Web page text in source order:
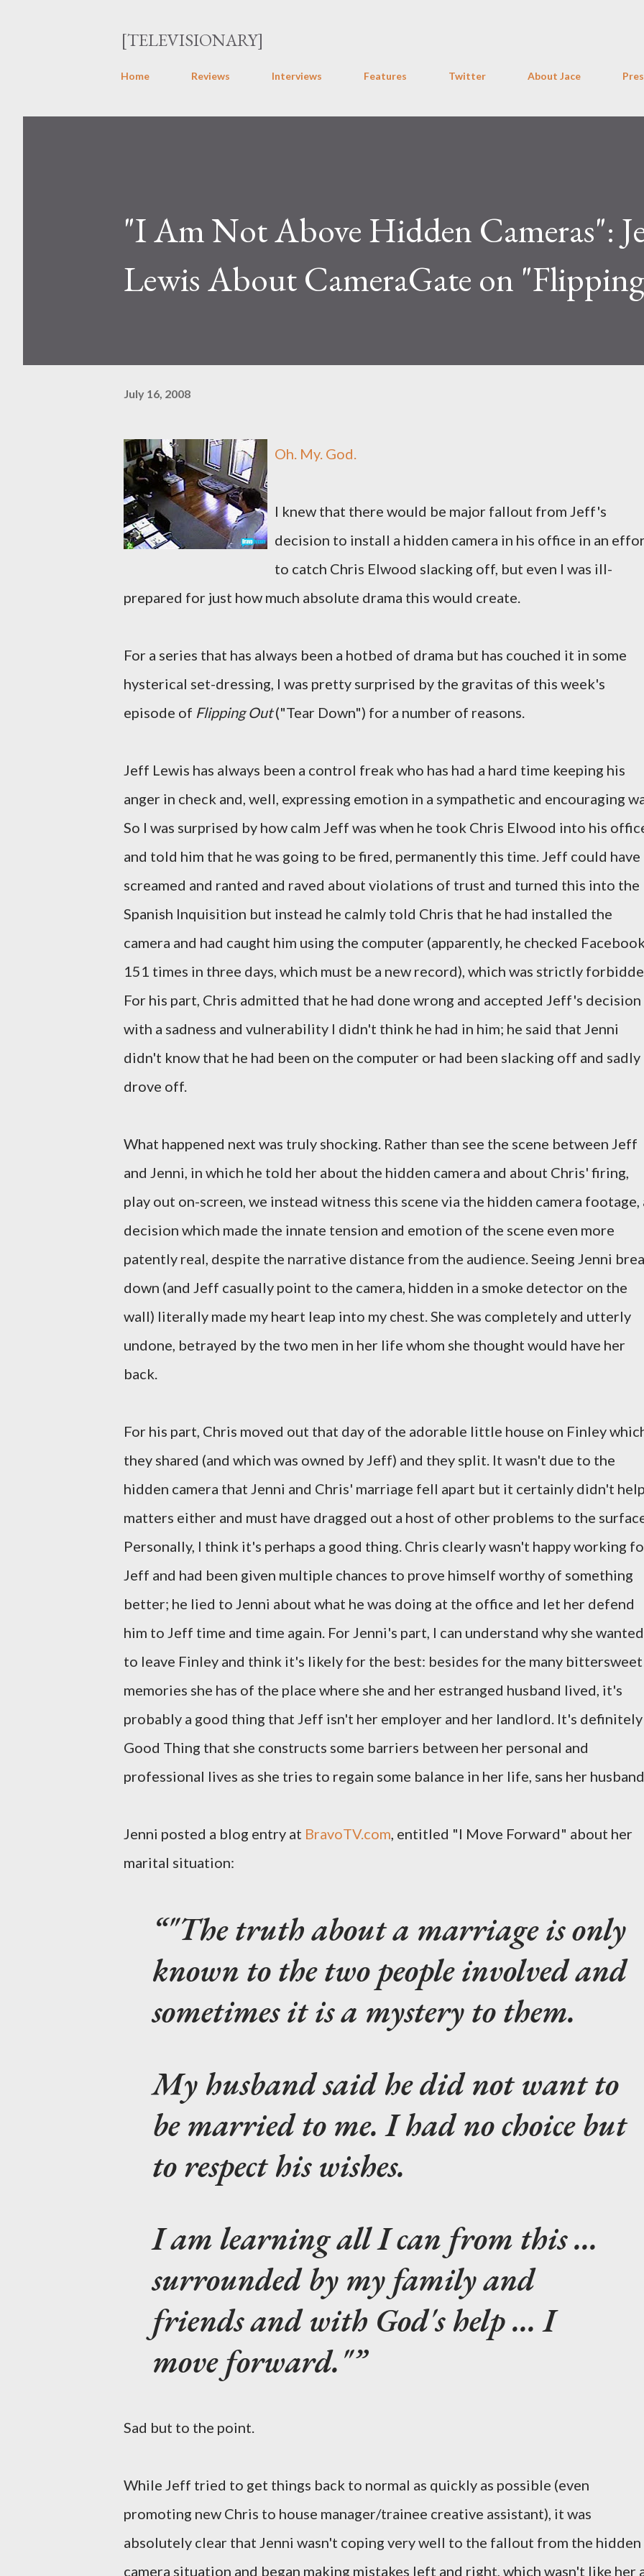
[TELEVISIONARY]
Home Reviews Interviews Features Twitter About Jace
"I Am Not Above Hidden Cameras":
Lewis About CameraGate on
July 16, 2008
Oh. My. God.
I knew that there would be major fallout from Jeff's
decision to install a hidden camera in his office in an
to catch Chris Elwood slacking off, but even I was ill-
prepared for just how much absolute drama this would create.
For a series that has always been a hotbed of drama but has couched it in some
hysterical set-dressing, I was pretty surprised by the gravitas of this week's
episode of Flipping Out("Tear Down") for a number of reasons.
Jeff Lewis has always been a control freak who has had a hard time keeping his
anger in check and, well, expressing emotion in a sympathetic and encouraging
So I was surprised by how calm Jeff was when he took Chris Elwood into his
and told him that he was going to be fired, permanently this time. Jeff could have
screamed and ranted and raved about violations of trust and turned this into the
Spanish Inquisition but instead he calmly told Chris that he had installed the
camera and had caught him using the computer (apparently, he checked
151 times in three days, which must be a new record), which was strictly
For his part, Chris admitted that he had done wrong and accepted Jeff's decision
with a sadness and vulnerability I didn't think he had in him; he said that Jenni
didn't know that he had been on the computer or had been slacking off and sadly
drove off.
What happened next was truly shocking. Rather than see the scene between Jeff
and Jenni, in which he told her about the hidden camera and about Chris' firing,
play out on-screen, we instead witness this scene via the hidden camera footage,
decision which made the innate tension and emotion of the scene even more
patently real, despite the narrative distance from the audience. Seeing Jenni
down (and Jeff casually point to the camera, hidden in a smoke detector on the
wall) literally made my heart leap into my chest. She was completely and utterly
undone, betrayed by the two men in her life whom she thought would have her
back.
For his part, Chris moved out that day of the adorable little house on Finley
they shared (and which was owned by Jeff) and they split. It wasn't due to the
hidden camera that Jenni and Chris' marriage fell apart but it certainly didn't
matters either and must have dragged out a host of other problems to the
Personally, I think it's perhaps a good thing. Chris clearly wasn't happy working
Jeff and had been given multiple chances to prove himself worthy of something
better; he lied to Jenni about what he was doing at the office and let her defend
him to Jeff time and time again. For Jenni's part, I can understand why she wanted
to leave Finley and think it's likely for the best: besides for the many bittersweet
memories she has of the place where she and her estranged husband lived, it's
probably a good thing that Jeff isn't her employer and her landlord. It's definitely
Good Thing that she constructs some barriers between her personal and
professional lives as she tries to regain some balance in her life, sans her
Jenni posted a blog entry at BravoTV.com, entitled "I Move Forward" about her
marital situation:
"The truth about a marriage is only
known to the two people involved and
sometimes it is a mystery to them.
My husband said he did not want to
be married to me. I had no choice but
to respect his wishes.
I am learning all I can from this ...
surrounded by my family and
friends and with God's help ... I
move forward."
Sad but to the point.
While Jeff tried to get things back to normal as quickly as possible (even
promoting new Chris to house manager/trainee creative assistant), it was
absolutely clear that Jenni wasn't coping very well to the fallout from the hidden
camera situation and began making mistakes left and right, which wasn't like her